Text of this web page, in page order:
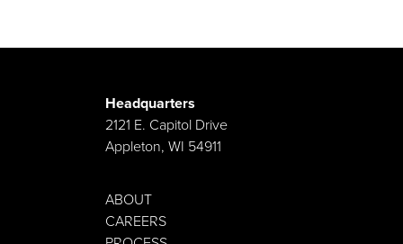
Headquarters
2121 E. Capitol Drive
Appleton, WI 54911
ABOUT
CAREERS